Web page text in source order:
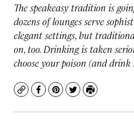
The speakeasy tradition is
dozens of lounges serve
elegant settings, but
on, too. Drinking is taken
choose your poison (and drink
CopyFacebook
Pinterest
TwitterPrint